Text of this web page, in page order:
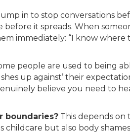
in to stop conversations
before it spreads. When
immediately: “I know where
people are used to being
up against’ their
believe you need to
boundaries? This depends on
but also body